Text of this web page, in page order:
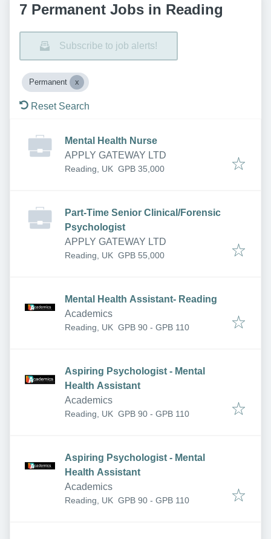
7 Permanent Jobs in Reading
Subscribe to job alerts!
Permanent
Reset Search
Mental Health Nurse
APPLY GATEWAY LTD
Reading, UK GPB 35,000
Part-Time Senior Clinical/Forensic
Psychologist
APPLY GATEWAY LTD
Reading, UK GPB 55,000
Mental Health Assistant- Reading
Academics
Reading, UK GPB 90 - GPB 110
Aspiring Psychologist - Mental
Health Assistant
Academics
Reading, UK GPB 90 - GPB 110
Aspiring Psychologist - Mental
Health Assistant
Academics
Reading, UK GPB 90 - GPB 110